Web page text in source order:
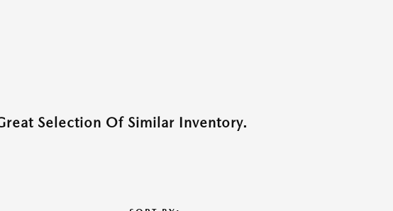
Selection Of Similar Inventory.